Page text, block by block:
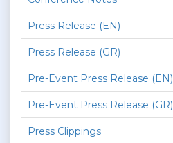
Press Release (EN)
Press Release (GR)
Pre-Event Press Release (EN)
Pre-Event Press Release (GR)
Press Clippings